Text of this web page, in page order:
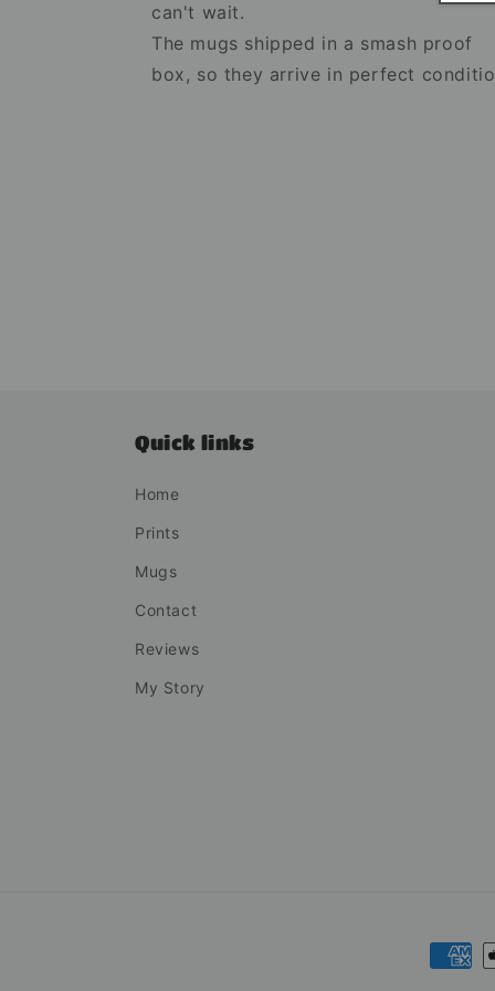
can't wait.
The mugs shipped in a smash proof
box, so they arrive in perfect
Quick links
Home
Prints
Mugs
Contact
Reviews
My Story